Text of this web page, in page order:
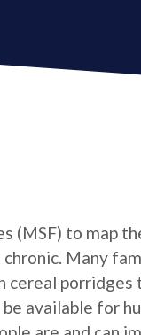
(MSF) to map
Many
cereal porridges
available for